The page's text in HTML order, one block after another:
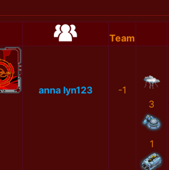
Team
anna lyn123
-1
3
1